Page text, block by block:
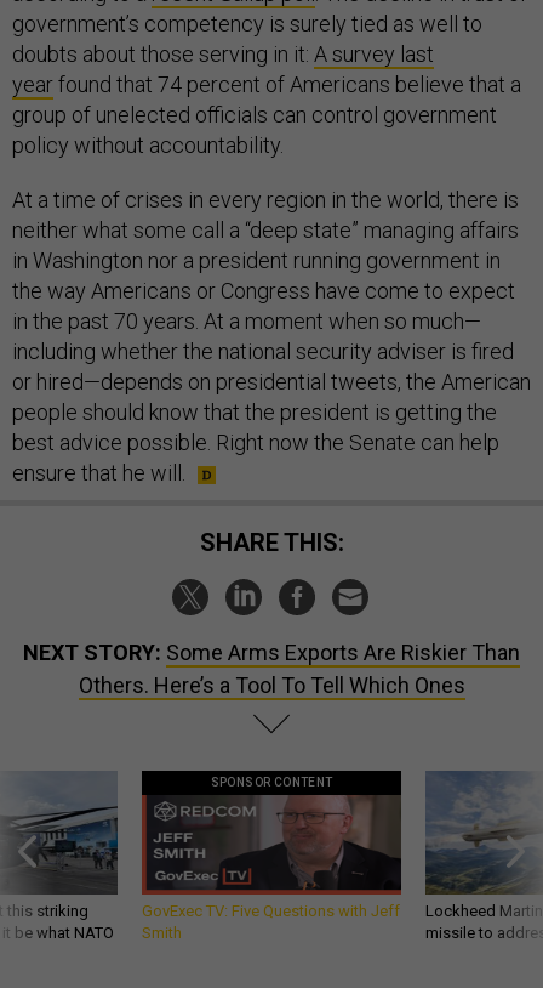
government’s competency is surely tied as well to
doubts about those serving in it: A survey last
yearfound that 74 percent of Americans believe that a
group of unelected officials can control government
policy without accountability.
At a time of crises in every region in the world, there is
neither what some call a “deep state” managing affairs
in Washington nor a president running government in
the way Americans or Congress have come to expect
in the past 70 years. At a moment when so much—
including whether the national security adviser is fired
or hired—depends on presidential tweets, the American
people should know that the president is getting the
best advice possible. Right now the Senate can help
ensure that he will.
SHARE THIS:
NEXT STORY: Some Arms Exports Are Riskier Than
Others. Here’s a Tool To Tell Which Ones
this striking
be what NATO
SPONSOR CONTENT
GovExec TV: Five Questions with Jeff
Smith
Lockheed
missile to